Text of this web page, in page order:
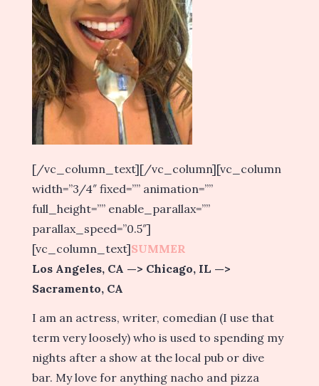
[/vc_column_text][/vc_column][vc_column
width=”3/4″ fixed=”” animation=””
full_height=”” enable_parallax=””
parallax_speed=”0.5″]
[vc_column_text]SUMMER
Los Angeles, CA —> Chicago, IL —>
Sacramento, CA
I am an actress, writer, comedian (I use that
term very loosely) who is used to spending my
nights after a show at the local pub or dive
bar. My love for anything nacho and pizza